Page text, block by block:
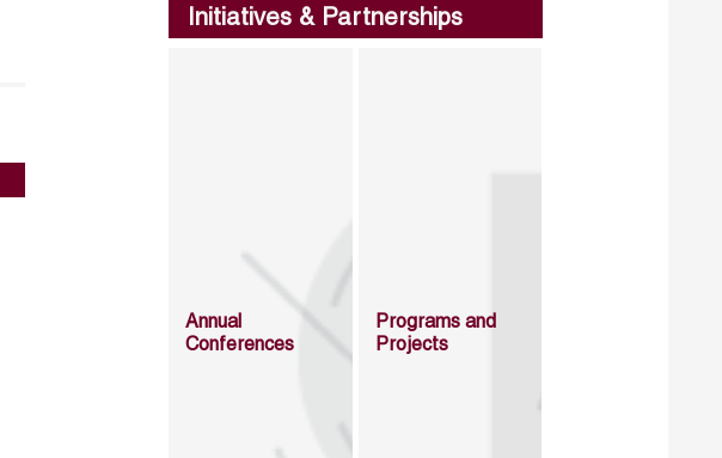
Initiatives & Partnerships
Annual
Conferences
Programs and
Projects